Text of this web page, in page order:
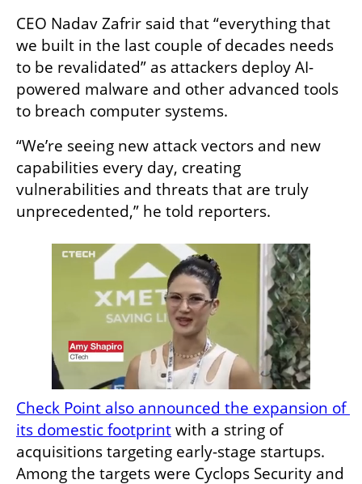
CEO Nadav Zafrir said that “everything that
we built in the last couple of decades needs
to be revalidated” as attackers deploy AI-
powered malware and other advanced tools
to breach computer systems.
“We’re seeing new attack vectors and new
capabilities every day, creating
vulnerabilities and threats that are truly
unprecedented,” he told reporters.
Check Point also announced the expansion of
its domestic footprint with a string of
acquisitions targeting early-stage startups.
Among the targets were Cyclops Security and